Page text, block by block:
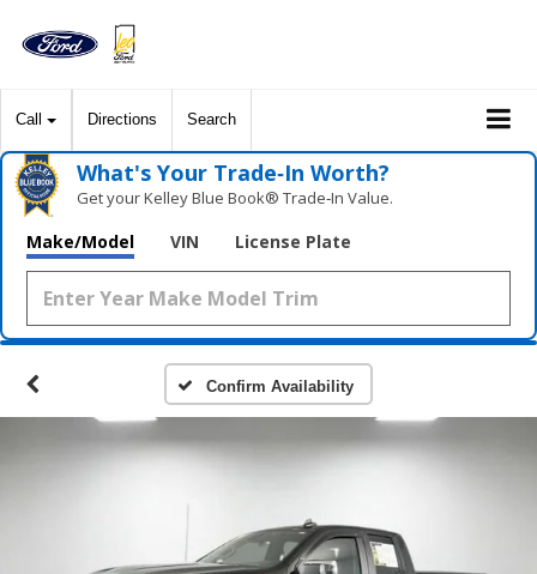
Call Directions Search
What's Your Trade‑In Worth?
Get your Kelley Blue Book® Trade‑In Value.
Make/Model VIN License Plate
Confirm Availability